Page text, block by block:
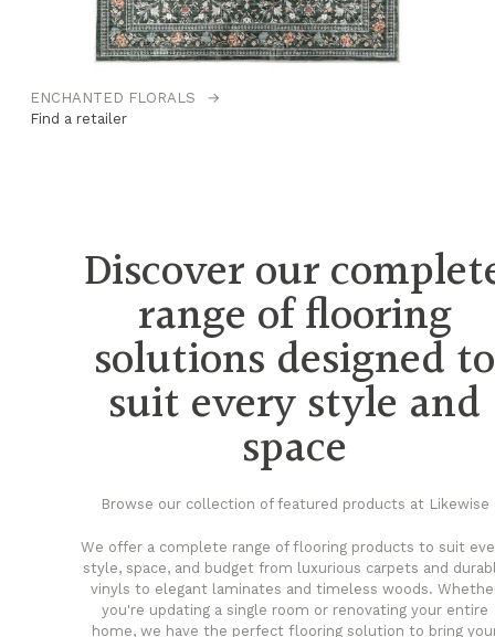
ENCHANTED FLORALS
→
Find a retailer
Discover our
range of flooring
solutions designed to
suit every style and
space
Browse our collection of featured products at Likewise
We offer a complete range of flooring products to suit
style, space, and budget from luxurious carpets and
vinyls to elegant laminates and timeless woods.
you're updating a single room or renovating your entire
home, we have the perfect flooring solution to bring